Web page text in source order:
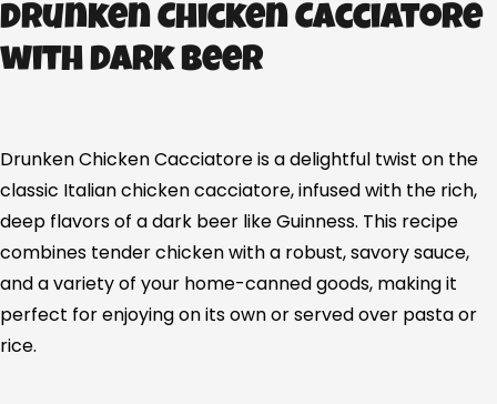
Drunken Chicken Cacciatore
with Dark Beer
Drunken Chicken Cacciatore is a delightful twist on the
classic Italian chicken cacciatore, infused with the rich,
deep flavors of a dark beer like Guinness. This recipe
combines tender chicken with a robust, savory sauce,
and a variety of your home-canned goods, making it
perfect for enjoying on its own or served over pasta or
rice.